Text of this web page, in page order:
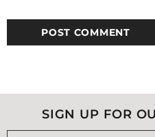
SIGN UP FOR